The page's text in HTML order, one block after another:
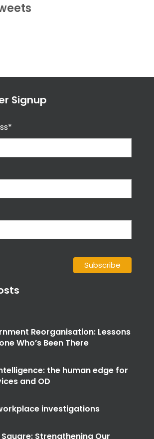
Signup
Reorganisation: Lessons
Who’s Been There
the human edge for
and OD
investigations
Strengthening Our